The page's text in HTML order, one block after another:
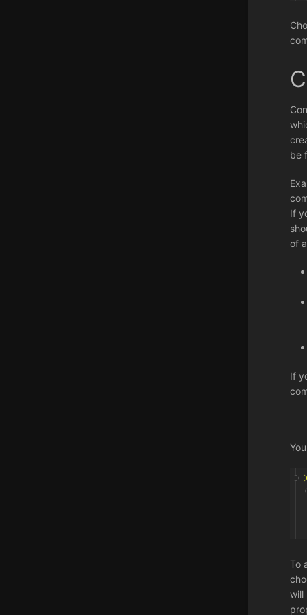
be
If
of
If
To
will